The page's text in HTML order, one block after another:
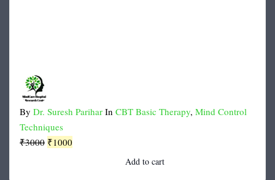
By Dr. Suresh Parihar In CBT Basic Therapy, Mind Control
Techniques
₹3000 Original
₹1000
Add to cart